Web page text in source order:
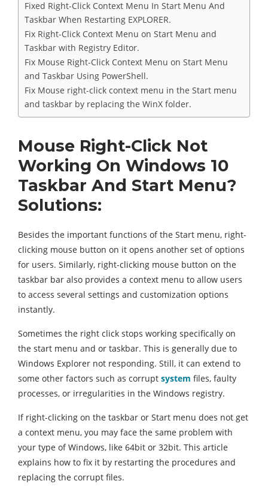
Fixed Right-Click Context Menu In Start Menu And
Taskbar When Restarting EXPLORER.
Fix Right-Click Context Menu on Start Menu and
Taskbar with Registry Editor.
Fix Mouse Right-Click Context Menu on Start Menu
and Taskbar Using PowerShell.
Fix Mouse right-click context menu in the Start menu
and taskbar by replacing the WinX folder.
Mouse Right-Click Not
Working On Windows 10
Taskbar And Start Menu?
Solutions:
Besides the important functions of the Start menu, right-
clicking mouse button on it opens another set of options
for users. Similarly, right-clicking mouse button on the
taskbar bar also provides a context menu to allow users
to access several settings and customization options
instantly.
Sometimes the right click stops working specifically on
the start menu and or taskbar. This is generally due to
Windows Explorer not responding. Still, it can extend to
some other factors such as corrupt system files, faulty
processes, or irregularities in the Windows registry.
If right-clicking on the taskbar or Start menu does not get
a context menu, you may face the same problem with
your type of Windows, like 64bit or 32bit. This article
explains how to fix it by restarting the procedures and
replacing the corrupt files.